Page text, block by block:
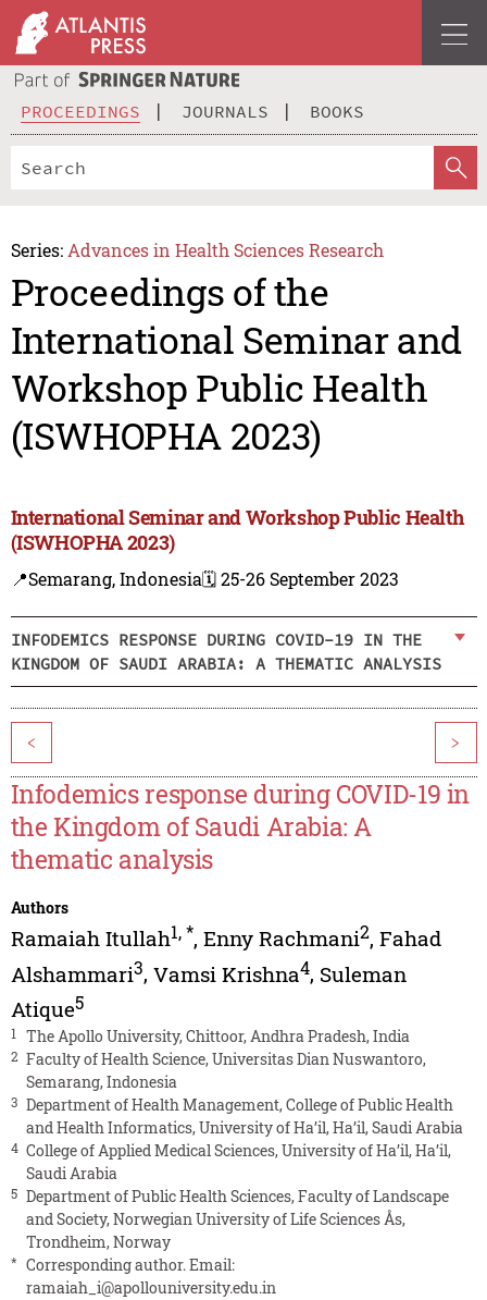
PROCEEDINGS JOURNALS BOOKS
Series: Advances in Health Sciences Research
Proceedings of the
International Seminar and
Workshop Public Health
(ISWHOPHA 2023)
International Seminar and Workshop Public Health
(ISWHOPHA 2023)
📍Semarang, Indonesia🗓️ 25-26 September 2023
INFODEMICS RESPONSE DURING COVID-19 IN THE
KINGDOM OF SAUDI ARABIA: A THEMATIC ANALYSIS
< >
Infodemics response during COVID-19 in
the Kingdom of Saudi Arabia: A
thematic analysis
Authors
Ramaiah Itullah1,*, Enny Rachmani2, Fahad
Alshammari3, Vamsi Krishna4, Suleman
Atique5
1 The Apollo University, Chittoor, Andhra Pradesh, India
2 Faculty of Health Science, Universitas Dian Nuswantoro,
Semarang, Indonesia
3 Department of Health Management, College of Public Health
and Health Informatics, University of Ha’il, Ha’il, Saudi Arabia
4 College of Applied Medical Sciences, University of Ha’il, Ha’il,
Saudi Arabia
5 Department of Public Health Sciences, Faculty of Landscape
and Society, Norwegian University of Life Sciences Ås,
Trondheim, Norway
* Corresponding author. Email:
ramaiah_i@apollouniversity.edu.in